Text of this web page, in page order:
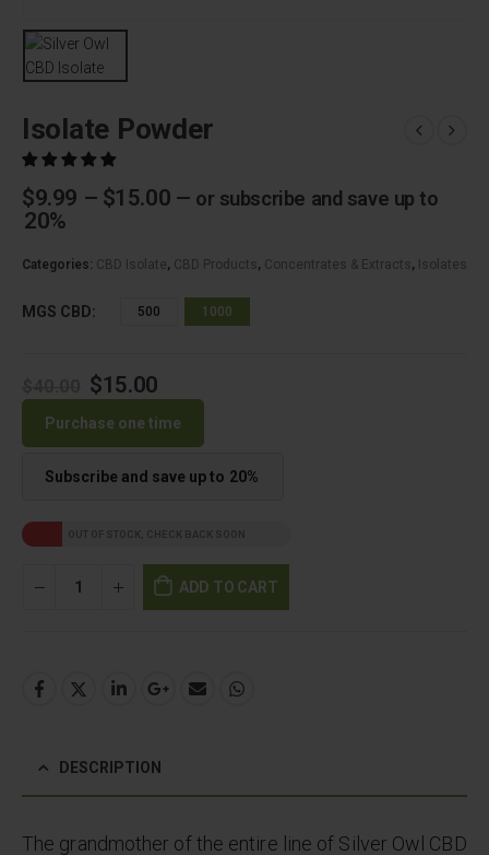
Isolate Powder
$9.99 – $15.00Price
through
— or subscribe and save up to
20%
Categories: CBD Isolate, CBD Products, Concentrates & Extracts, Isolates
MGS CBD 500 1000
Original
price
was:
$40.00.
$15.00Current
price
is:
$15.00.
Purchase one time
Subscribe and save up to 20%
OUT OF STOCK, CHECK BACK SOON
ADD TO CART
DESCRIPTION
The grandmother of the entire line of Silver Owl CBD